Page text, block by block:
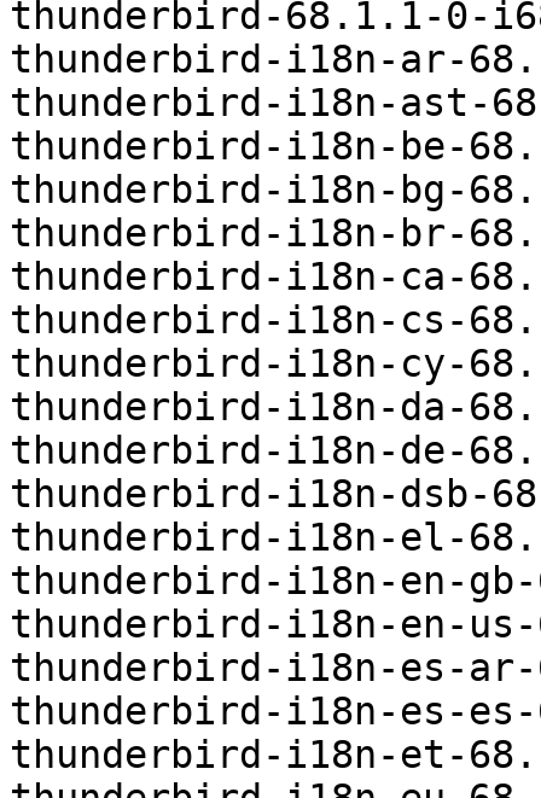
thunderbird-68.1.1-0-
thunderbird-i18n-ar-
thunderbird-i18n-ast-
thunderbird-i18n-be-
thunderbird-i18n-bg-
thunderbird-i18n-br-
thunderbird-i18n-ca-
thunderbird-i18n-cs-
thunderbird-i18n-cy-
thunderbird-i18n-da-
thunderbird-i18n-de-
thunderbird-i18n-dsb-
thunderbird-i18n-el-
thunderbird-i18n-en-
thunderbird-i18n-en-
thunderbird-i18n-es-
thunderbird-i18n-es-
thunderbird-i18n-et-